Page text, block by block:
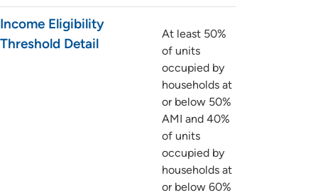
Income Eligibility
Threshold Detail
At least 50%
of units
occupied by
households at
or below 50%
AMI and 40%
of units
occupied by
households at
or below 60%